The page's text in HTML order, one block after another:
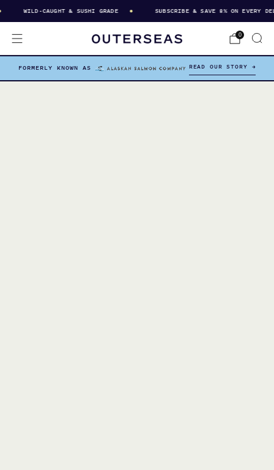
WILD-CAUGHT & SUSHI GRADE SUBSCRIBE & SAVE 8% ON EVERY
0
FORMERLY KNOWN AS READ OUR STORY →